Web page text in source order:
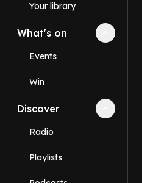
Your library
What's on Collapse
Events
Win
Discover Collapse
Radio
Playlists